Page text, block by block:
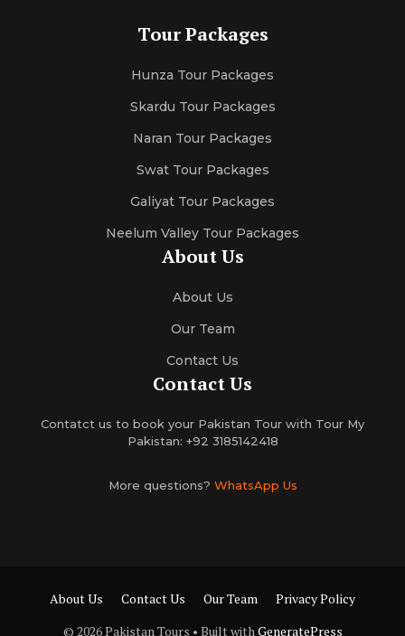
Tour Packages
Hunza Tour Packages
Skardu Tour Packages
Naran Tour Packages
Swat Tour Packages
Galiyat Tour Packages
Neelum Valley Tour Packages
About Us
About Us
Our Team
Contact Us
Contact Us
Contatct us to book your Pakistan Tour with Tour My
Pakistan: +92 3185142418
More questions? WhatsApp Us
About Us Contact Us Our Team
Privacy Policy
© 2026 Pakistan Tours • Built with GeneratePress